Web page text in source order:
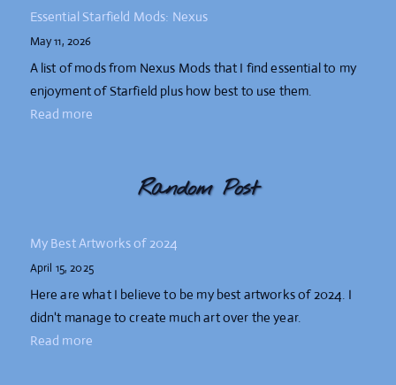
Essential Starfield Mods: Nexus
May 11, 2026
A list of mods from Nexus Mods that I find essential to my
enjoyment of Starfield plus how best to use them.
Read more
Random Post
My Best Artworks of 2024
April 15, 2025
Here are what I believe to be my best artworks of 2024. I
didn't manage to create much art over the year.
Read more